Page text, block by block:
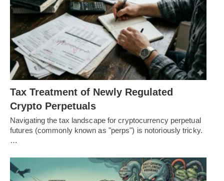
Tax Treatment of Newly Regulated
Crypto Perpetuals
Navigating the tax landscape for cryptocurrency perpetual
futures (commonly known as "perps") is notoriously tricky.
…